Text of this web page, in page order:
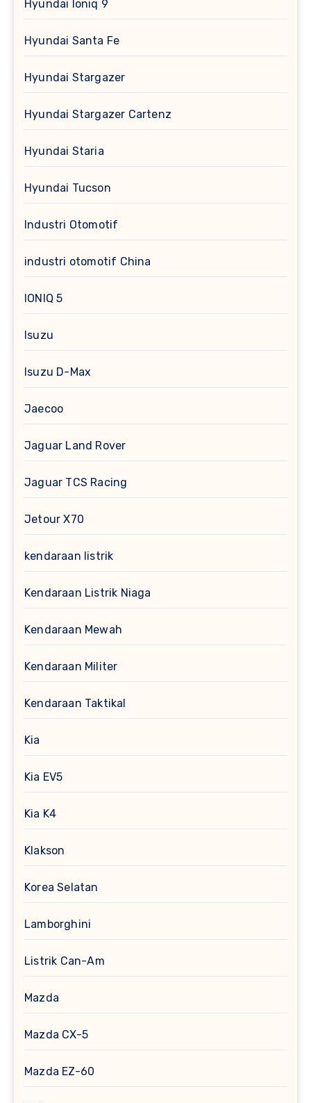
Hyundai Ioniq 9
Hyundai Santa Fe
Hyundai Stargazer
Hyundai Stargazer Cartenz
Hyundai Staria
Hyundai Tucson
Industri Otomotif
industri otomotif China
IONIQ 5
Isuzu
Isuzu D-Max
Jaecoo
Jaguar Land Rover
Jaguar TCS Racing
Jetour X70
kendaraan listrik
Kendaraan Listrik Niaga
Kendaraan Mewah
Kendaraan Militer
Kendaraan Taktikal
Kia
Kia EV5
Kia K4
Klakson
Korea Selatan
Lamborghini
Listrik Can-Am
Mazda
Mazda CX-5
Mazda EZ-60